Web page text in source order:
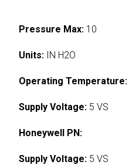
Pressure Max: 10
Units: IN H2O
Operating Temperature:
Supply Voltage: 5 VS
Honeywell PN:
Supply Voltage: 5 VS